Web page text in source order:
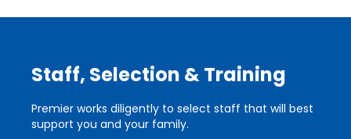
Staff, Selection & Training
Premier works diligently to select staff that will best
support you and your family.